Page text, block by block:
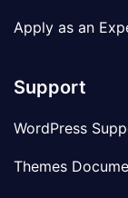
Apply as an
Support
WordPress
Themes